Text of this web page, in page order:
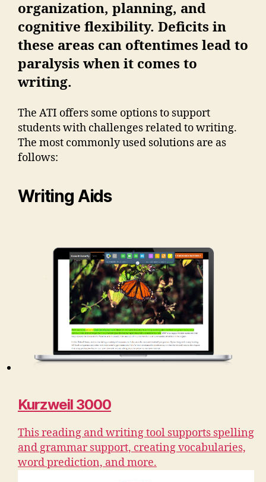
organization, planning, and
cognitive flexibility. Deficits in
these areas can oftentimes lead to
paralysis when it comes to
writing.
The ATI offers some options to support
students with challenges related to writing.
The most commonly used solutions are as
follows:
Writing Aids
Kurzweil 3000
This reading and writing tool supports spelling
and grammar support, creating vocabularies,
word prediction, and more.